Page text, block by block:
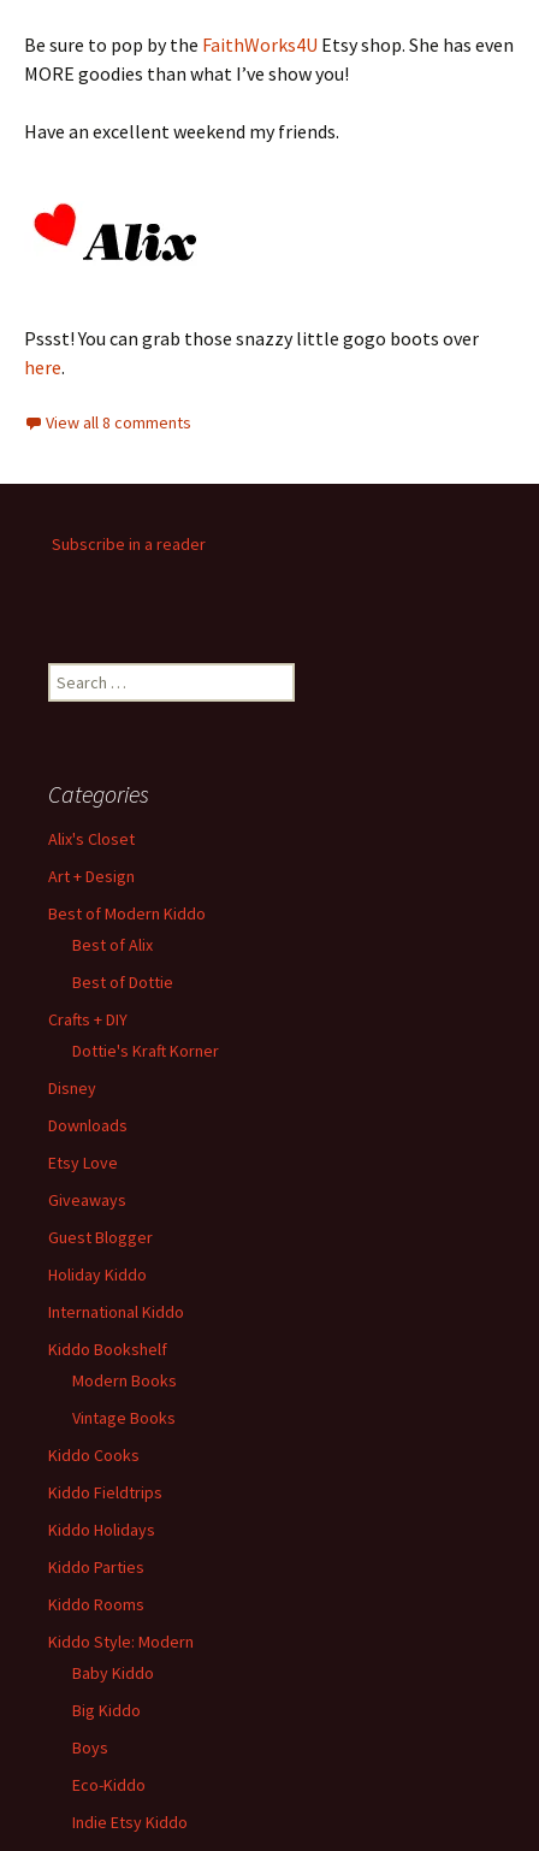
Be sure to pop by the FaithWorks4U Etsy shop. She has even
MORE goodies than what I’ve show you!
Have an excellent weekend my friends.
Pssst! You can grab those snazzy little gogo boots over
here.
View all 8 comments
Subscribe in a reader
Search
for:
Categories
Alix's Closet
Art + Design
Best of Modern Kiddo
Best of Alix
Best of Dottie
Crafts + DIY
Dottie's Kraft Korner
Disney
Downloads
Etsy Love
Giveaways
Guest Blogger
Holiday Kiddo
International Kiddo
Kiddo Bookshelf
Modern Books
Vintage Books
Kiddo Cooks
Kiddo Fieldtrips
Kiddo Holidays
Kiddo Parties
Kiddo Rooms
Kiddo Style: Modern
Baby Kiddo
Big Kiddo
Boys
Eco-Kiddo
Indie Etsy Kiddo